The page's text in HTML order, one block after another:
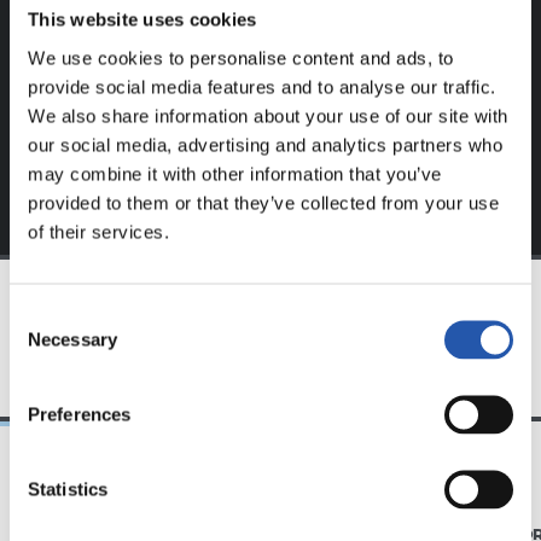
This website uses cookies
We use cookies to personalise content and ads, to
provide social media features and to analyse our traffic.
We also share information about your use of our site with
our social media, advertising and analytics partners who
may combine it with other information that you’ve
provided to them or that they’ve collected from your use
of their services.
Selection
Necessary
Preferences
Statistics
website.
Sign up by clicking onLog in and enjoy content that's
exclusive to you.
07/08/2026
MATCH